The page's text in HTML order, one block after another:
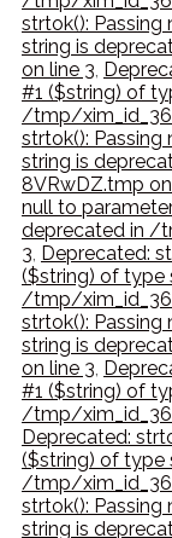
strtok():
string is
on line 3,
#1 ($string) of
/tmp/
strtok():
string is
8VRwDZ.tmp
null to
deprecated in /
3, Deprecated:
($string) of type
/tmp/
strtok():
string is
on line 3,
#1 ($string) of
/tmp/
Deprecated:
($string) of type
/tmp/
strtok():
string is